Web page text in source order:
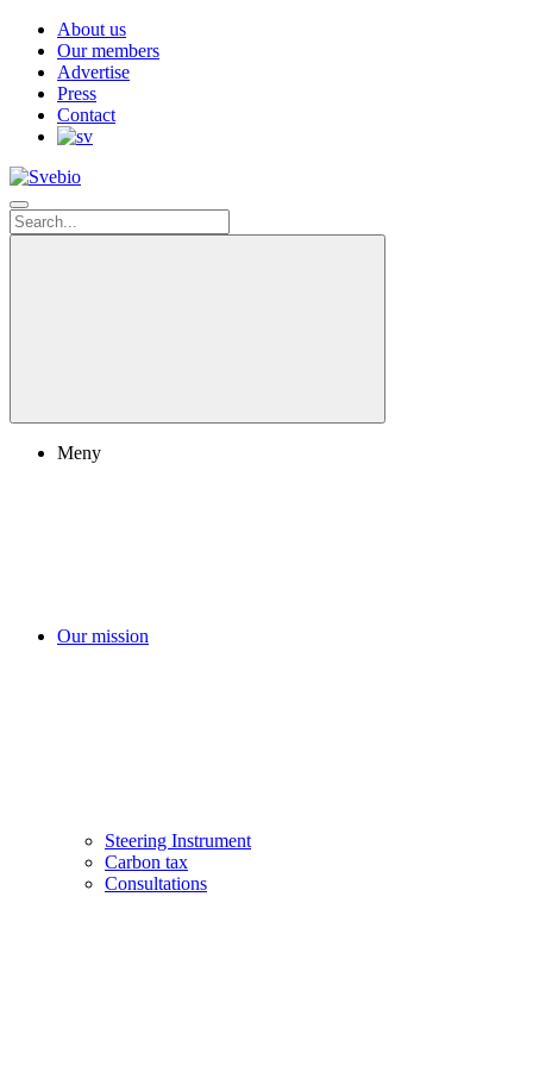
About us
Our members
Advertise
Press
Contact
Meny
Our mission
Steering Instrument
Carbon tax
Consultations